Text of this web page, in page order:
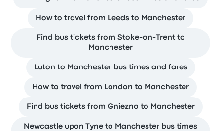
How to travel from Leeds to Manchester
Find bus tickets from Stoke-on-Trent to
Manchester
Luton to Manchester bus times and fares
How to travel from London to Manchester
Find bus tickets from Gniezno to Manchester
Newcastle upon Tyne to Manchester bus times